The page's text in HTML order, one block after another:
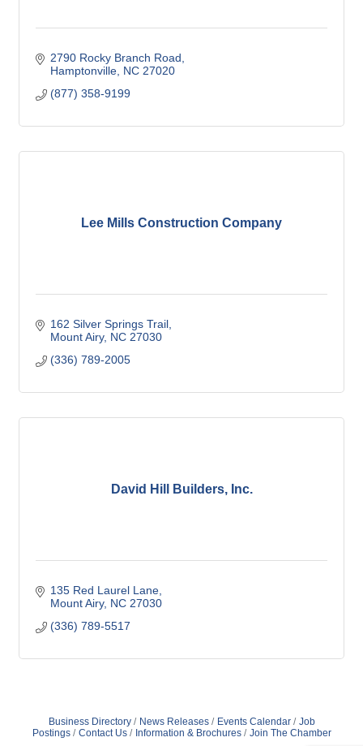
2790 Rocky Branch Road
Hamptonville NC 27020
(877) 358-9199
Lee Mills Construction Company
162 Silver Springs Trail
Mount Airy NC 27030
(336) 789-2005
David Hill Builders, Inc.
135 Red Laurel Lane
Mount Airy NC 27030
(336) 789-5517
Business Directory News Releases Events Calendar
Job
Postings
Contact Us Information & Brochures Join The Chamber